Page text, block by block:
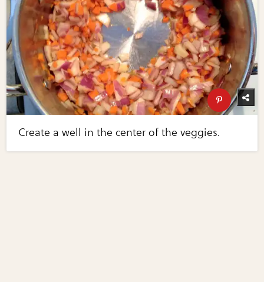
Create a well in the center of the veggies.